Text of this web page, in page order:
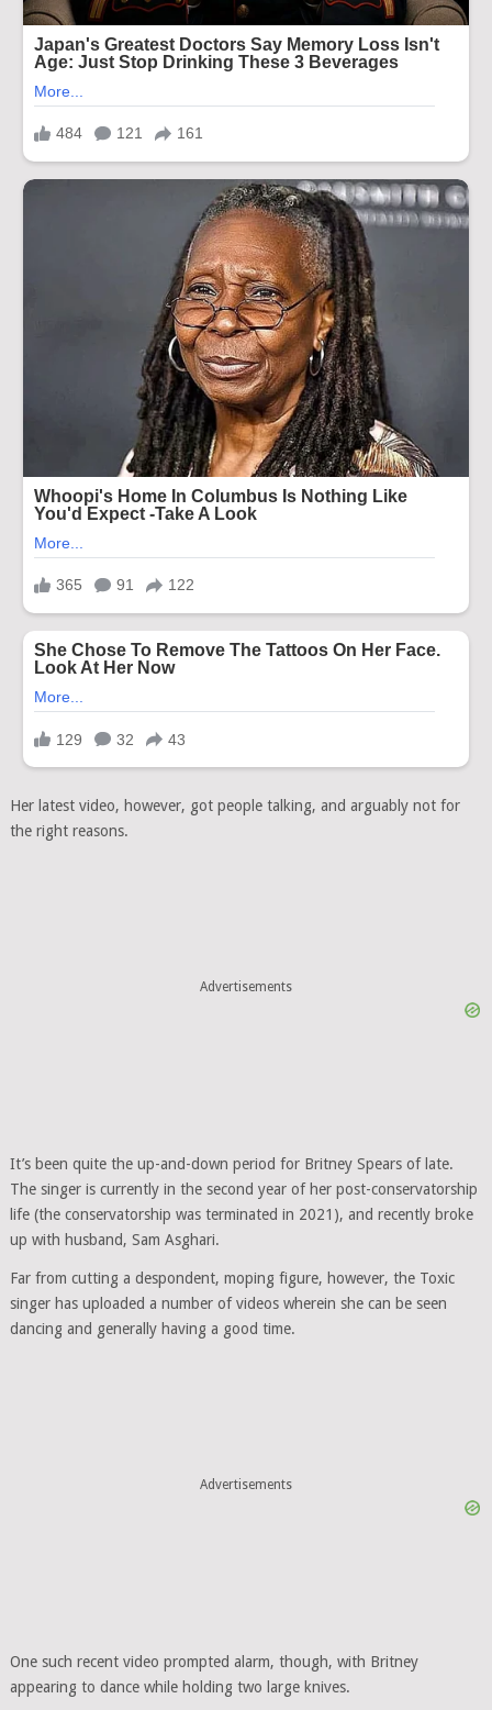
Her latest video, however, got people talking, and arguably not for
the right reasons.
Advertisements
It’s been quite the up-and-down period for Britney Spears of late.
The singer is currently in the second year of her post-conservatorship
life (the conservatorship was terminated in 2021), and recently broke
up with husband, Sam Asghari.
Far from cutting a despondent, moping figure, however, the Toxic
singer has uploaded a number of videos wherein she can be seen
dancing and generally having a good time.
Advertisements
One such recent video prompted alarm, though, with Britney
appearing to dance while holding two large knives.